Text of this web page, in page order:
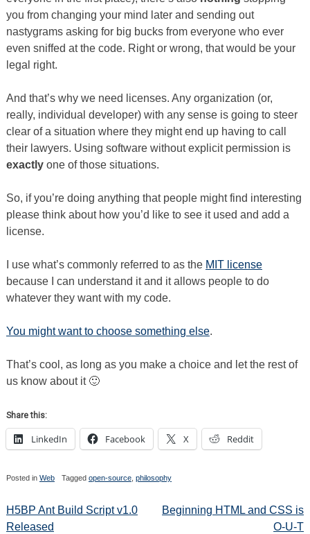
you from changing your mind later and sending out
nastygrams asking for big bucks from everyone who ever
even sniffed at the code. Right or wrong, that would be your
legal right.
And that’s why we need licenses. Any organization (or,
really, individual developer) with any sense is going to steer
clear of a situation where they might end up having to call
their lawyers. Using software without explicit permission is
exactlyone of those situations.
So, if you’re doing anything that people might find interesting
please think about how you’d like to see it used and add a
license.
I use what’s commonly referred to as the MIT license
because I can understand it and it allows people to do
whatever they want with my code.
You might want to choose something else.
That’s cool, as long as you make a choice and let the rest of
us know about it 🙂
Share this:
LinkedIn Facebook X Reddit
Posted in Web Tagged open-source, philosophy
Post
H5BP Ant Build Script v1.0
Released
Beginning HTML and CSS is
O-U-T